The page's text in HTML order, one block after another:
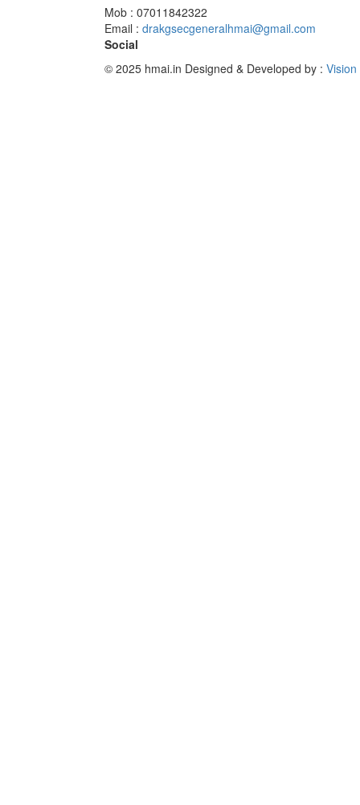
Mob : 07011842322
Email : drakgsecgeneralhmai@gmail.com
Social
© 2025 hmai.in Designed & Developed by :